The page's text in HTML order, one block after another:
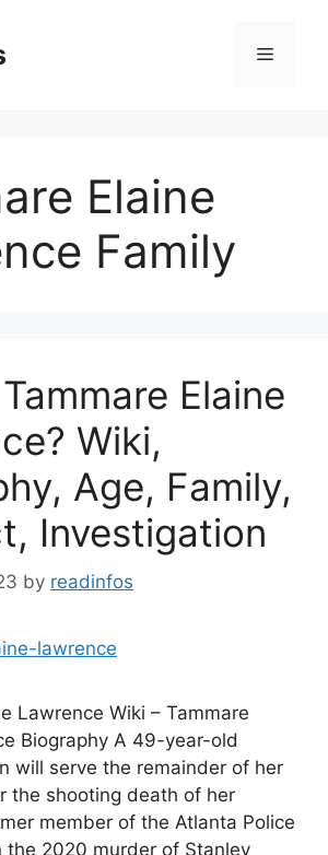
Menu
Elaine
Family
Elaine
Wiki,
Age, Family,
Investigation
by readinfos
Lawrence Wiki – Tammare
Biography A 49-year-old
will serve the remainder of her
the shooting death of her
member of the Atlanta Police
the 2020 murder of Stanley